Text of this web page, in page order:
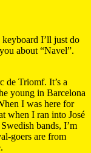
keyboard I’ll just do
about “Navel”.
de Triomf. It’s a
young in Barcelona
I was here for
when I ran into José
bands, I’m
goers are from